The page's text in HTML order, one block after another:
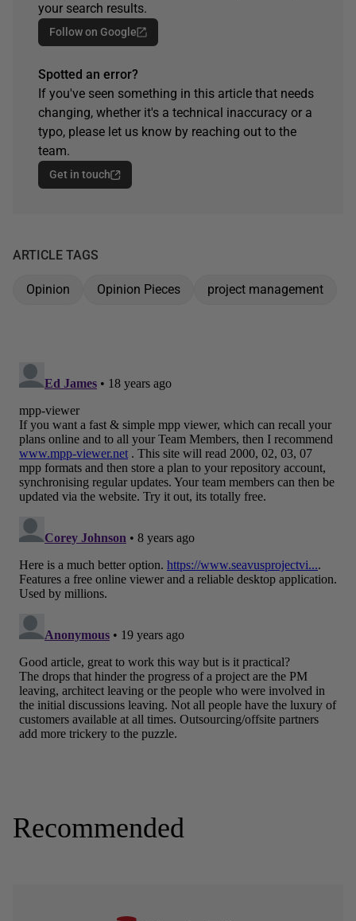
your search results.
Follow on Google
Spotted an error?
If you've seen something in this article that needs
changing, whether it's a technical inaccuracy or a
typo, please let us know by reaching out to the
team.
Get in touch
ARTICLE TAGS
Opinion Opinion Pieces project management
Recommended